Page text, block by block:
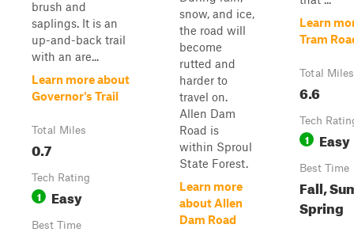
brush and
saplings. It is an
up-and-back trail
with an are...
Learn more about
Governor's Trail
Total Miles
0.7
Tech Rating
1 Easy
Best Time
snow, and ice,
the road will
become
rutted and
harder to
travel on.
Allen Dam
Road is
within Sproul
State Forest.
Learn more
about Allen
Dam Road
Learn
Tram
Total Miles
6.6
Tech
1 Easy
Best Time
Fall,
Spring